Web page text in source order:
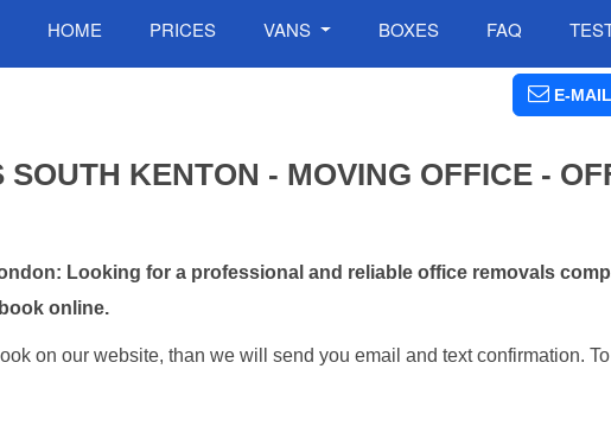
HOME PRICES VANS BOXES FAQ
E-
SOUTH KENTON - MOVING OFFICE -
Looking for a professional and reliable office removals
online.
on our website, than we will send you email and text confirmation.